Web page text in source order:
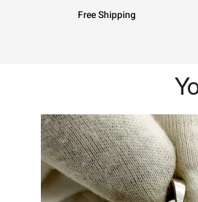
Free Shipping